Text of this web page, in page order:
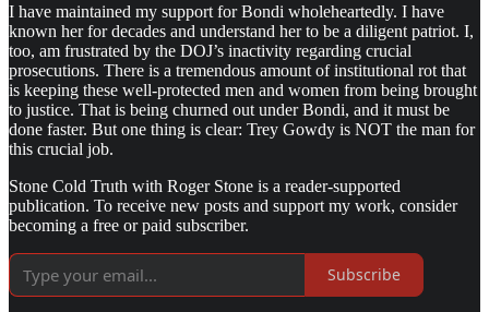
I have maintained my support for Bondi wholeheartedly. I have
known her for decades and understand her to be a diligent patriot. I,
too, am frustrated by the DOJ’s inactivity regarding crucial
prosecutions. There is a tremendous amount of institutional rot that
is keeping these well-protected men and women from being brought
to justice. That is being churned out under Bondi, and it must be
done faster. But one thing is clear: Trey Gowdy is NOT the man for
this crucial job.
Stone Cold Truth with Roger Stone is a reader-supported
publication. To receive new posts and support my work, consider
becoming a free or paid subscriber.
Subscribe